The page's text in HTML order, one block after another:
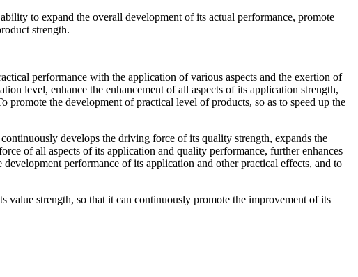
to expand the overall development of its actual performance, promote
strength.
performance with the application of various aspects and the exertion of
level, enhance the enhancement of all aspects of its application strength,
the development of practical level of products, so as to speed up the
develops the driving force of its quality strength, expands the
of all aspects of its application and quality performance, further enhances
performance of its application and other practical effects, and to
value strength, so that it can continuously promote the improvement of its